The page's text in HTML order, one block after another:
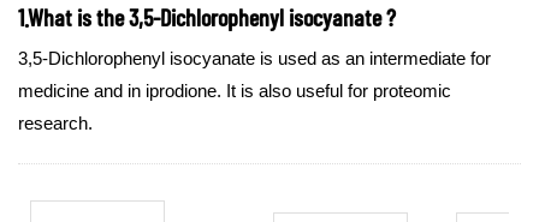
1.What is the 3,5-Dichlorophenyl isocyanate ?
3,5-Dichlorophenyl isocyanate is used as an intermediate for
medicine and in iprodione. It is also useful for proteomic
research.